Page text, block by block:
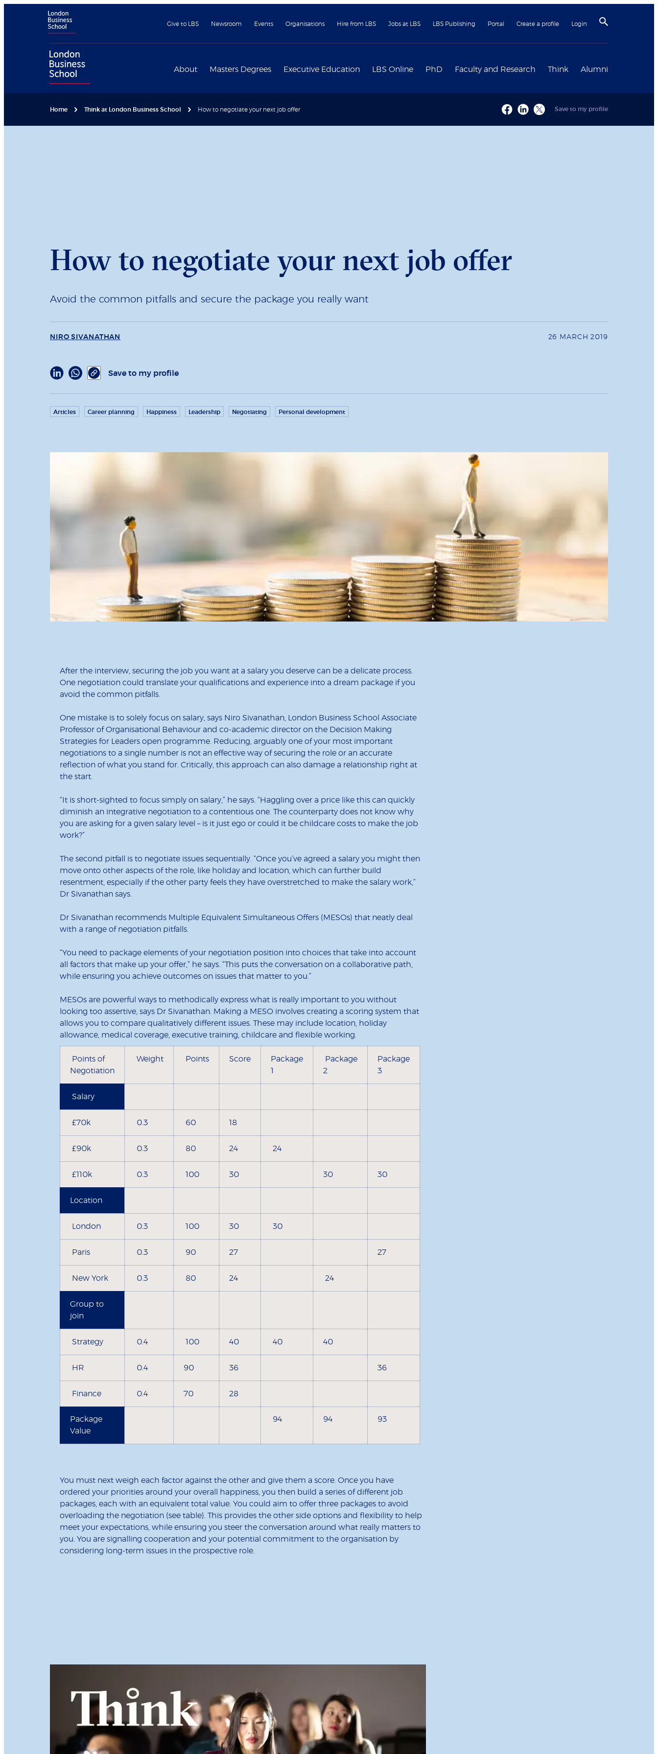
Give to LBS Newsroom Events Organisations Hire from LBS Jobs at LBS LBS Publishing Portal Create a profile Login
About Masters Degrees Executive Education LBS Online PhD Faculty and Research Think Alumni
Home Think at London Business School How to negotiate your next job offer Save to my profile
How to negotiate your next job offer
Avoid the common pitfalls and secure the package you really want
NIRO SIVANATHAN 26 MARCH 2019
Save to my profile
Articles Career planning Happiness Leadership Negotiating Personal development
After the interview, securing the job you want at a salary you deserve can be a delicate process.
One negotiation could translate your qualifications and experience into a dream package if you
avoid the common pitfalls.
One mistake is to solely focus on salary, says Niro Sivanathan, London Business School Associate
Professor of Organisational Behaviour and co-academic director on the Decision Making
Strategies for Leaders open programme. Reducing, arguably one of your most important
negotiations to a single number is not an effective way of securing the role or an accurate
reflection of what you stand for. Critically, this approach can also damage a relationship right at
the start.
“It is short-sighted to focus simply on salary,” he says. “Haggling over a price like this can quickly
diminish an integrative negotiation to a contentious one. The counterparty does not know why
you are asking for a given salary level – is it just ego or could it be childcare costs to make the job
work?”
The second pitfall is to negotiate issues sequentially. “Once you’ve agreed a salary you might then
move onto other aspects of the role, like holiday and location, which can further build
resentment, especially if the other party feels they have overstretched to make the salary work,”
Dr Sivanathan says.
Dr Sivanathan recommends Multiple Equivalent Simultaneous Offers (MESOs) that neatly deal
with a range of negotiation pitfalls.
“You need to package elements of your negotiation position into choices that take into account
all factors that make up your offer,” he says. “This puts the conversation on a collaborative path,
while ensuring you achieve outcomes on issues that matter to you.”
MESOs are powerful ways to methodically express what is really important to you without
looking too assertive, says Dr Sivanathan. Making a MESO involves creating a scoring system that
allows you to compare qualitatively different issues. These may include location, holiday
allowance, medical coverage, executive training, childcare and flexible working.
Points of
Negotiation
Weight Points Score
Package
1
Package
2
Package
3
Salary
£70k 0.3 60 18
£90k 0.3 80 24 24
£110k 0.3 100 30 30 30
Location
London 0.3 100 30 30
Paris 0.3 90 27 27
New York 0.3 80 24 24
Group to
join
Strategy 0.4 100 40 40 40
HR 0.4 90 36 36
Finance 0.4 70 28
Package
Value
94 94 93
You must next weigh each factor against the other and give them a score. Once you have
ordered your priorities around your overall happiness, you then build a series of different job
packages, each with an equivalent total value. You could aim to offer three packages to avoid
overloading the negotiation (see table). This provides the other side options and flexibility to help
meet your expectations, while ensuring you steer the conversation around what really matters to
you. You are signalling cooperation and your potential commitment to the organisation by
considering long-term issues in the prospective role.